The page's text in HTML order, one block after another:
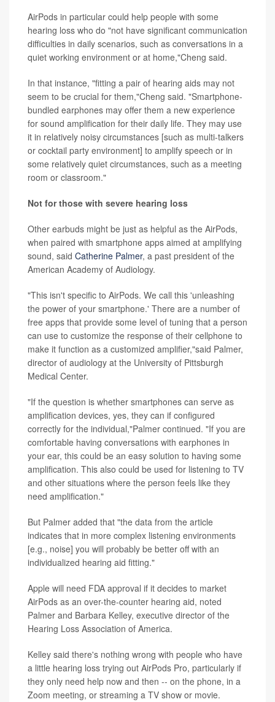
AirPods in particular could help people with some
hearing loss who do "not have significant communication
difficulties in daily scenarios, such as conversations in a
quiet working environment or at home,"Cheng said.
In that instance, "fitting a pair of hearing aids may not
seem to be crucial for them,"Cheng said. "Smartphone-
bundled earphones may offer them a new experience
for sound amplification for their daily life. They may use
it in relatively noisy circumstances [such as multi-talkers
or cocktail party environment] to amplify speech or in
some relatively quiet circumstances, such as a meeting
room or classroom."
Not for those with severe hearing loss
Other earbuds might be just as helpful as the AirPods,
when paired with smartphone apps aimed at amplifying
sound, said Catherine Palmer, a past president of the
American Academy of Audiology.
"This isn't specific to AirPods. We call this 'unleashing
the power of your smartphone.' There are a number of
free apps that provide some level of tuning that a person
can use to customize the response of their cellphone to
make it function as a customized amplifier,"said Palmer,
director of audiology at the University of Pittsburgh
Medical Center.
"If the question is whether smartphones can serve as
amplification devices, yes, they can if configured
correctly for the individual,"Palmer continued. "If you are
comfortable having conversations with earphones in
your ear, this could be an easy solution to having some
amplification. This also could be used for listening to TV
and other situations where the person feels like they
need amplification."
But Palmer added that "the data from the article
indicates that in more complex listening environments
[e.g., noise] you will probably be better off with an
individualized hearing aid fitting."
Apple will need FDA approval if it decides to market
AirPods as an over-the-counter hearing aid, noted
Palmer and Barbara Kelley, executive director of the
Hearing Loss Association of America.
Kelley said there's nothing wrong with people who have
a little hearing loss trying out AirPods Pro, particularly if
they only need help now and then -- on the phone, in a
Zoom meeting, or streaming a TV show or movie.